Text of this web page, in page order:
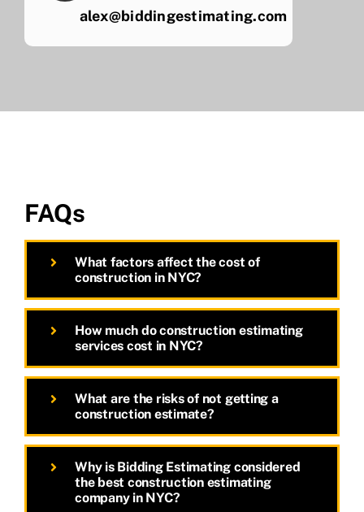
alex@biddingestimating.com
FAQs
What factors affect the cost of
construction in NYC?
How much do construction estimating
services cost in NYC?
What are the risks of not getting a
construction estimate?
Why is Bidding Estimating considered
the best construction estimating
company in NYC?